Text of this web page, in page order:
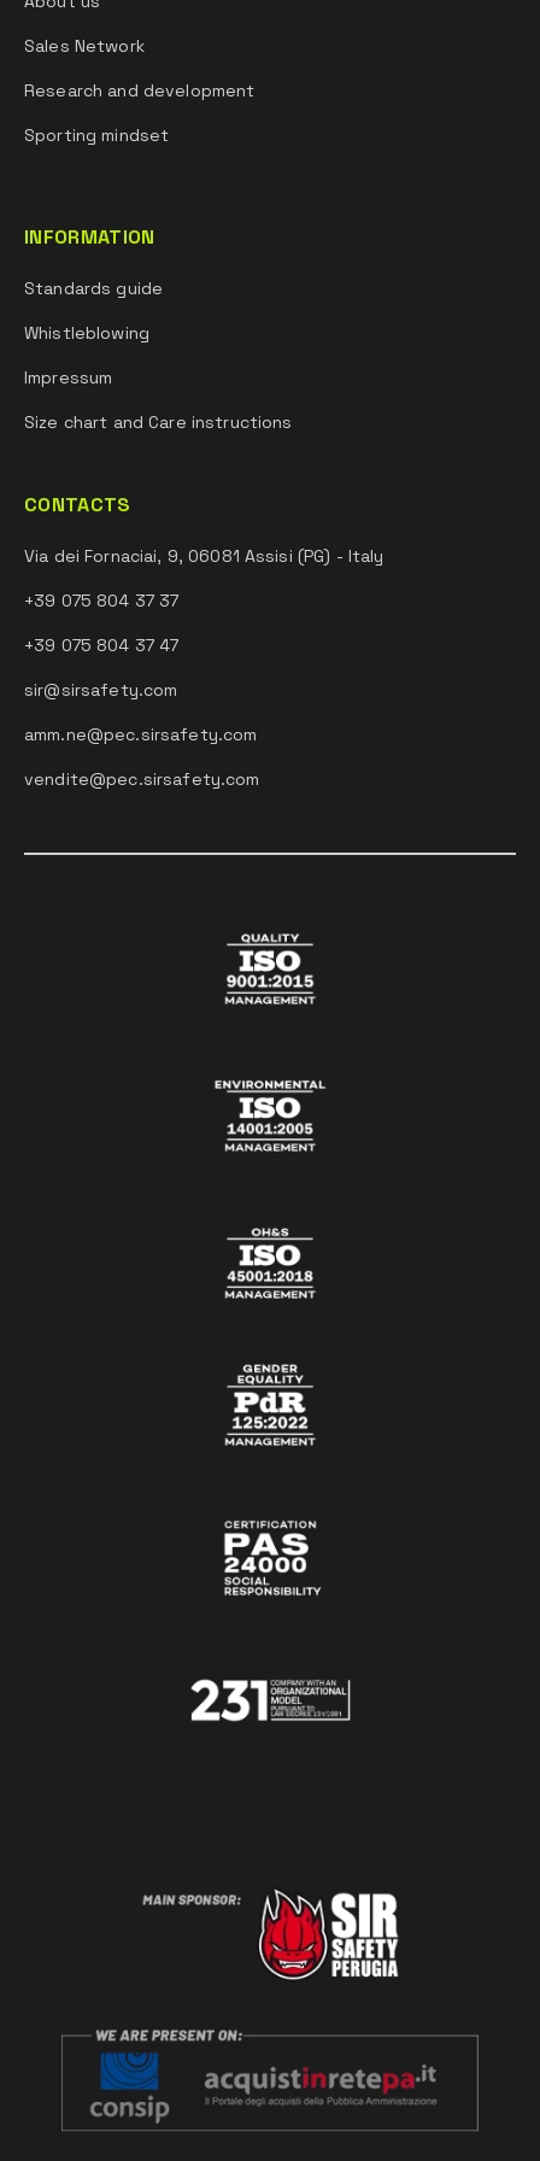
Sales Network
Research and development
Sporting mindset
INFORMATION
Standards guide
Whistleblowing
Impressum
Size chart and Care instructions
CONTACTS
Via dei Fornaciai, 9, 06081 Assisi (PG) - Italy
+39 075 804 37 37
+39 075 804 37 47
sir@sirsafety.com
amm.ne@pec.sirsafety.com
vendite@pec.sirsafety.com